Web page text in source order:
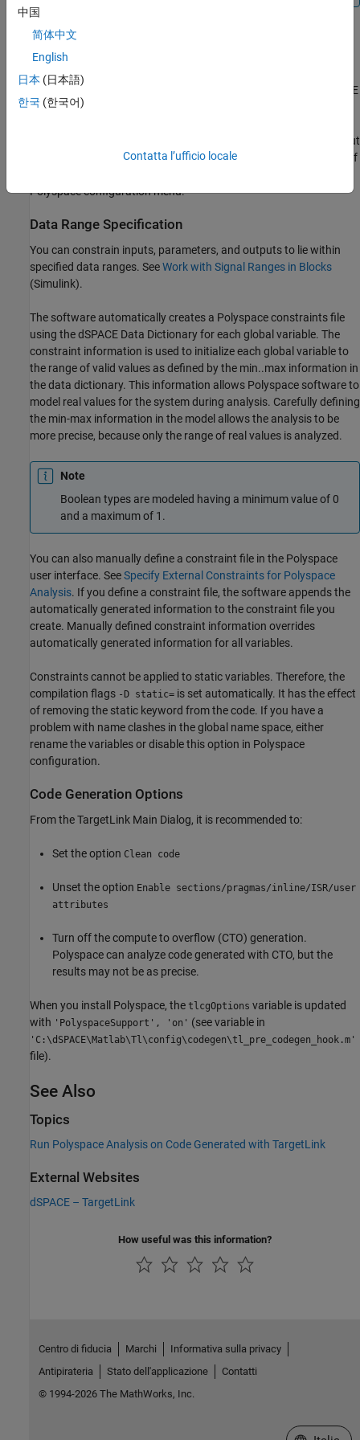
Lookup Tables
By default, Polyspace provides stubs for the lookup table
functions. Supported lookup table types include
. The dSPACE
data dictionary is used to define the return value ranges of the
extrapolation to calculate output values beyond the specified input
values, the range of the return value is the full range for the type of
Polyspace configuration menu.
Data Range Specification
You can constrain inputs, parameters, and outputs to lie within
specified data ranges. SeeWork with Signal Ranges in Blocks
(Simulink).
The software automatically creates a Polyspace constraints file
using the dSPACE Data Dictionary for each global variable. The
constraint information is used to initialize each global variable to
the range of valid values as defined by the min..max information in
the data dictionary. This information allows Polyspace software to
model real values for the system during analysis. Carefully defining
the min-max information in the model allows the analysis to be
more precise, because only the range of real values is analyzed.
Note
Boolean types are modeled having a minimum value of 0
and a maximum of 1.
You can also manually define a constraint file in the Polyspace
user interface. SeeSpecify External Constraints for Polyspace
Analysis. If you define a constraint file, the software appends the
automatically generated information to the constraint file you
create. Manually defined constraint information overrides
automatically generated information for all variables.
Constraints cannot be applied to static variables. Therefore, the
compilation flags -D static= is set automatically. It has the effect
of removing the static keyword from the code. If you have a
problem with name clashes in the global name space, either
rename the variables or disable this option in Polyspace
configuration.
Code Generation Options
From the TargetLink Main Dialog, it is recommended to:
Set the option Clean code
Unset the option Enable sections/pragmas/inline/ISR/user
attributes
Turn off the compute to overflow (CTO) generation.
Polyspace can analyze code generated with CTO, but the
results may not be as precise.
When you install Polyspace, the tlcgOptions variable is updated
with 'PolyspaceSupport', 'on' (see variable in
'C:\dSPACE\Matlab\Tl\config\codegen\tl_pre_codegen_hook.m'
file).
See Also
Topics
Run Polyspace Analysis on Code Generated with TargetLink
External Websites
dSPACE – TargetLink
How useful was this information?
中国
简体中文
English
日本 (日本語)
한국 (한국어)
Contatta l’ufficio locale
Centro di fiducia Marchi
Informativa sulla privacy
Antipirateria
Stato dell'applicazione
Contatti
© 1994-2026 The MathWorks, Inc.